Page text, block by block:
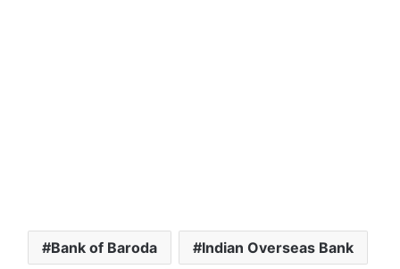
Bank of Baroda Indian Overseas Bank